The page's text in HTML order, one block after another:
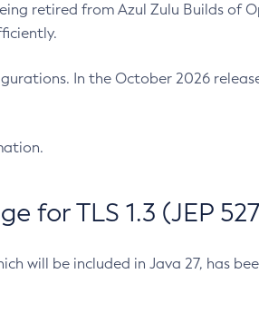
retired from Azul Zulu Builds of
In the October 2026
for TLS 1.3 (JEP
will be included in Java 27, has